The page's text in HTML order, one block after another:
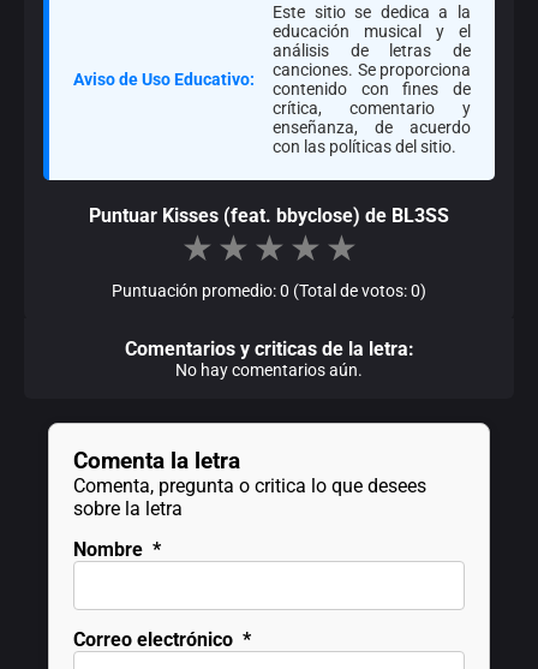
Aviso de Uso Educativo:
Este sitio se dedica a la
educación musical y el
análisis de letras de
canciones. Se proporciona
contenido con fines de
crítica, comentario y
enseñanza, de acuerdo
con las políticas del sitio.
Puntuar Kisses (feat. bbyclose) de BL3SS
★ ★ ★ ★ ★
Puntuación promedio: 0 (Total de votos: 0)
Comentarios y criticas de la letra:
No hay comentarios aún.
Comenta la letra
Comenta, pregunta o critica lo que desees
sobre la letra
Nombre *
Correo electrónico *